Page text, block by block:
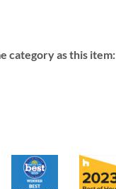
category as this item: